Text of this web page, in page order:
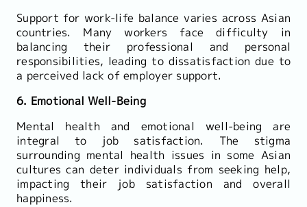
Support for work-life balance varies across Asian
countries. Many workers face difficulty in
balancing their professional and personal
responsibilities, leading to dissatisfaction due to
a perceived lack of employer support.
6. Emotional Well-Being
Mental health and emotional well-being are
integral to job satisfaction. The stigma
surrounding mental health issues in some Asian
cultures can deter individuals from seeking help,
impacting their job satisfaction and overall
happiness.